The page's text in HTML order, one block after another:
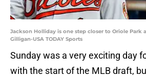
Jackson Holliday is one step closer to Oriole Park
Gilligan-USA TODAY Sports
Sunday was a very exciting day
with the start of the MLB draft,